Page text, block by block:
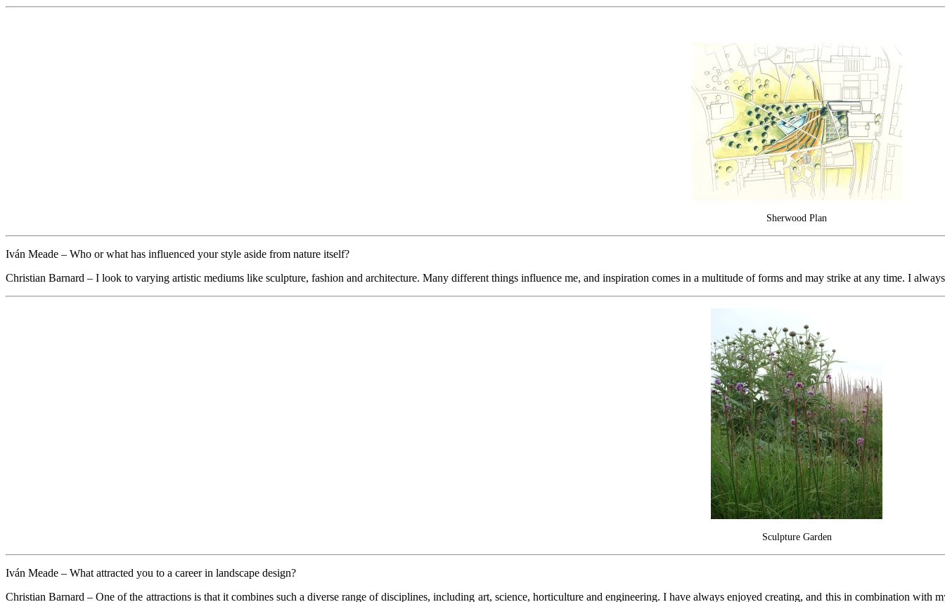
Sherwood Plan
Iván Meade – Who or what has influenced your style aside from nature itself?
Christian Barnard – I look to varying artistic mediums like sculpture, fashion and architecture. Many different things influence me, and inspiration comes in a multitude of forms and may strike at any time. I
Sculpture Garden
Iván Meade – What attracted you to a career in landscape design?
Christian Barnard –One of the attractions is that it combines such a diverse range of disciplines, including art, science, horticulture and engineering. I have always enjoyed creating, and this in combination